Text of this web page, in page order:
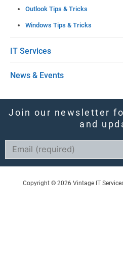
e
l
d
n
k
Outlook Tips & Tricks
Windows Tips & Tricks
IT Services
News & Events
Join our newsletter
and
Constant
Contact
PleaseCopyright © 2026 Vintage IT